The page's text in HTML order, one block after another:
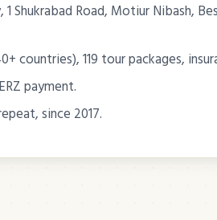
Shukrabad Road, Motiur Nibash,
countries), 119 tour packages,
payment.
since 2017.